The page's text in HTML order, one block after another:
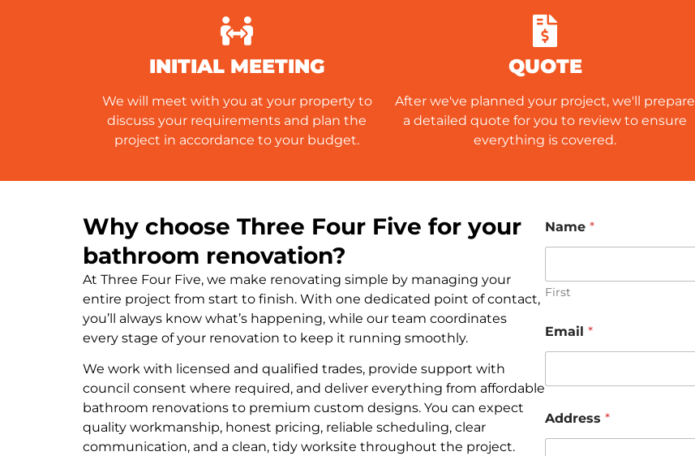
QUOTE
After we've planned your project, we'll prepare
a detailed quote for you to review to ensure
everything is covered.
INITIAL MEETING
We will meet with you at your property to
discuss your requirements and plan the
project in accordance to your budget.
Why choose Three Four Five for your
bathroom renovation?
At Three Four Five, we make renovating simple by managing your
entire project from start to finish. With one dedicated point of contact,
you’ll always know what’s happening, while our team coordinates
every stage of your renovation to keep it running smoothly.
We work with licensed and qualified trades, provide support with
council consent where required, and deliver everything from affordable
bathroom renovations to premium custom designs. You can expect
quality workmanship, honest pricing, reliable scheduling, clear
communication, and a clean, tidy worksite throughout the project.
Name *
First
Email *
Address *